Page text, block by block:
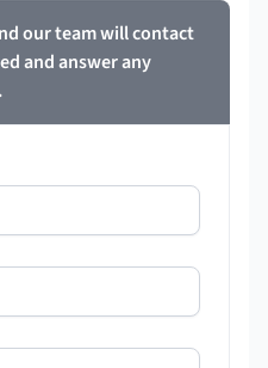
our team will contact
and answer any